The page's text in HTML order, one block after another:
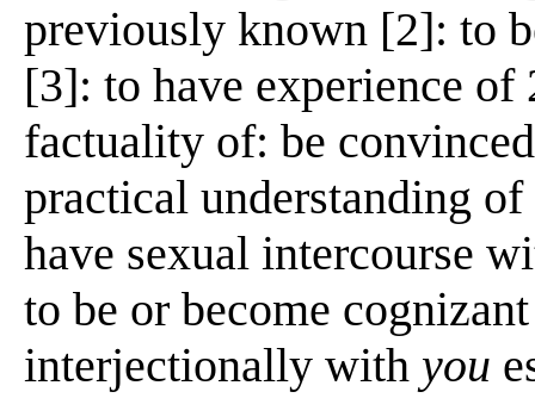
previously known [2]: to
[3]: to have experience of
factuality of: be
practical understanding
have sexual intercourse
to be or become
interjectionally with you